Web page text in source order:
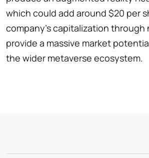
which could add around $20 per
company's capitalization through
provide a massive market
the wider metaverse ecosystem.